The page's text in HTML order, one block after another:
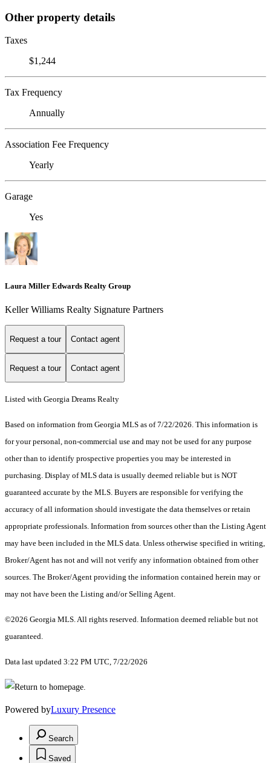
Other property details
Taxes
$1,244
Tax Frequency
Annually
Association Fee Frequency
Yearly
Garage
Yes
Laura Miller Edwards Realty Group
Keller Williams Realty Signature Partners
Request a tour Contact agent
Request a tour Contact agent
Listed with Georgia Dreams Realty
Based on information from Georgia MLS as of 7/22/2026. This information is
for your personal, non-commercial use and may not be used for any purpose
other than to identify prospective properties you may be interested in
purchasing. Display of MLS data is usually deemed reliable but is NOT
guaranteed accurate by the MLS. Buyers are responsible for verifying the
accuracy of all information should investigate the data themselves or retain
appropriate professionals. Information from sources other than the Listing Agent
may have been included in the MLS data. Unless otherwise specified in writing,
Broker/Agent has not and will not verify any information obtained from other
sources. The Broker/Agent providing the information contained herein may or
may not have been the Listing and/or Selling Agent.
©2026 Georgia MLS. All rights reserved. Information deemed reliable but not
guaranteed.
Data last updated 3:22 PM UTC, 7/22/2026
Powered byLuxury Presence
Search
Saved